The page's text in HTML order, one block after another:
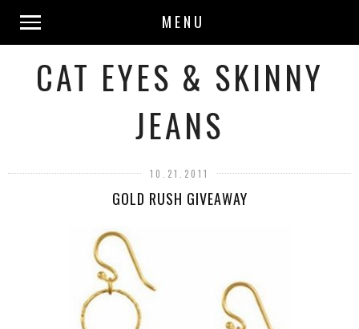
MENU
CAT EYES & SKINNY
JEANS
10.21.2011
GOLD RUSH GIVEAWAY